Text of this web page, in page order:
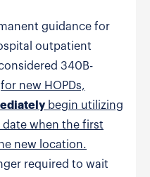
guidance for
outpatient
340B-
for new HOPDs,
begin utilizing
date when the first
new location.
required to wait